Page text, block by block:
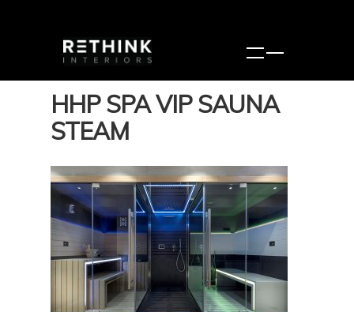
HHP SPA VIP SAUNA
STEAM